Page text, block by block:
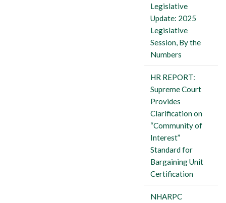
Legislative
Update: 2025
Legislative
Session, By the
Numbers
HR REPORT:
Supreme Court
Provides
Clarification on
“Community of
Interest”
Standard for
Bargaining Unit
Certification
NHARPC